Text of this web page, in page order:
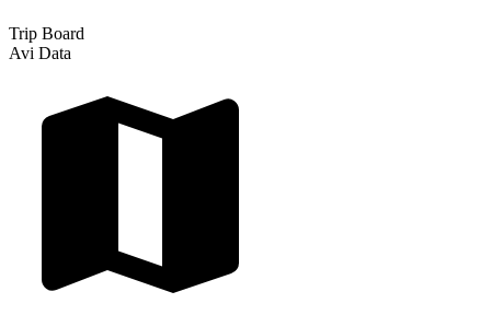
Trip Board
Avi Data